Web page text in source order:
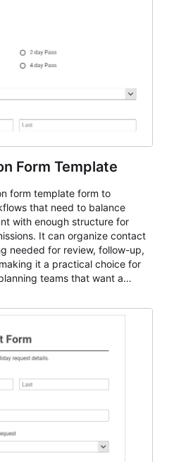
Form Template
form template form to
that need to balance
with enough structure for
It can organize contact
needed for review, follow-up,
it a practical choice for
teams that want a
The form is suitable for
registration, business
participation. It helps
so organizers can
next steps, and maintain
over time.